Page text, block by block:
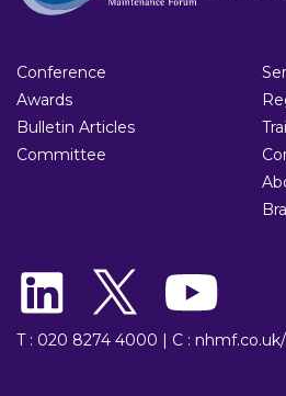
Conference
Awards
Bulletin Articles
Committee
T : 020 8274 4000 | C :